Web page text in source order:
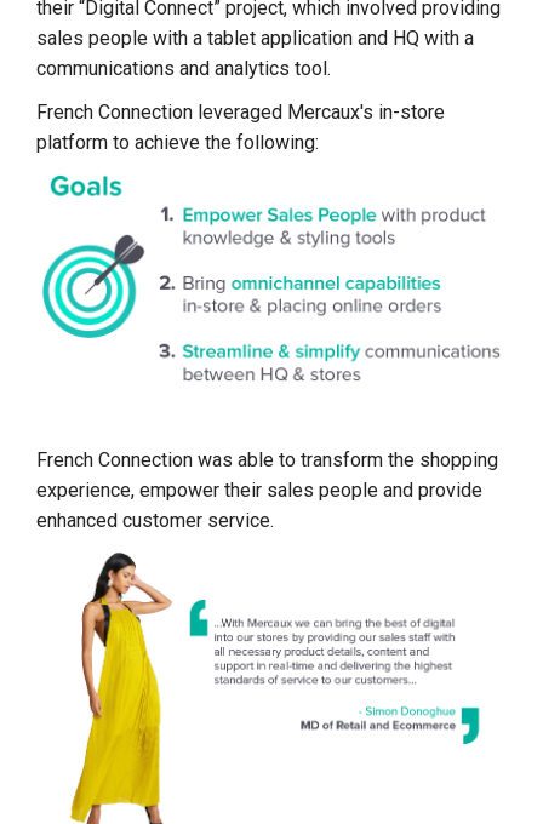
their “Digital Connect” project, which involved providing
sales people with a tablet application and HQ with a
communications and analytics tool.
French Connection leveraged Mercaux's in-store
platform to achieve the following:
French Connection was able to transform the shopping
experience, empower their sales people and provide
enhanced customer service.